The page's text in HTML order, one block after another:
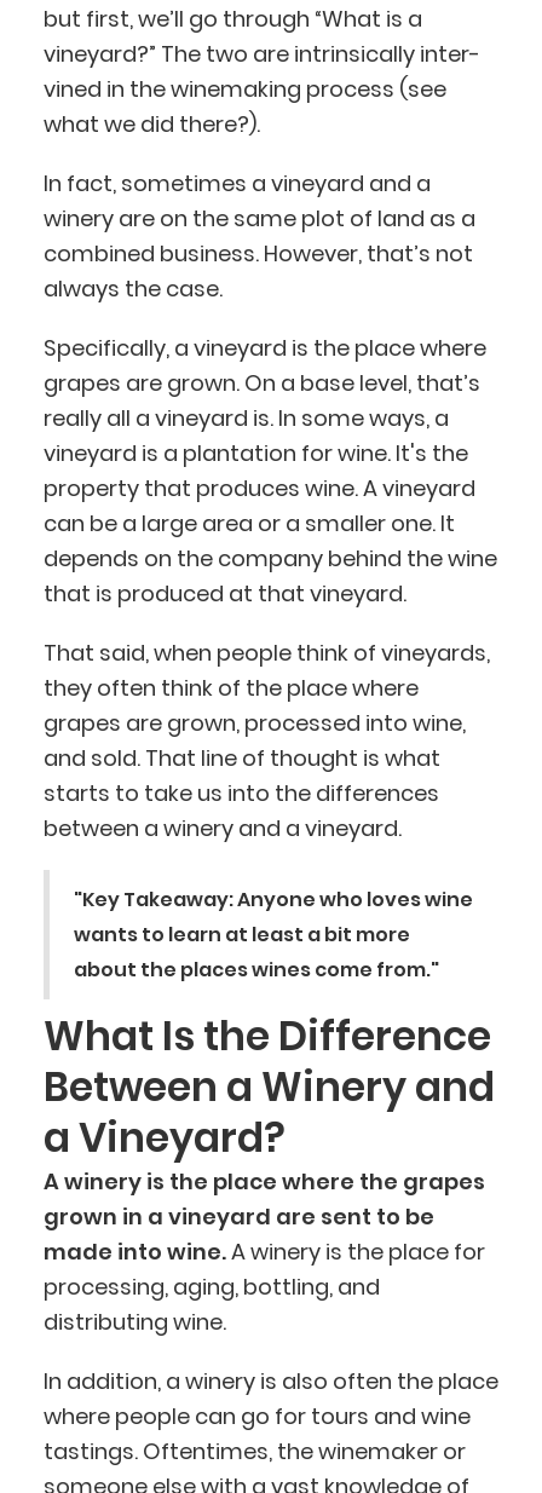
but first, we’ll go through “What is a
vineyard?” The two are intrinsically inter-
vined in the winemaking process (see
what we did there?).
In fact, sometimes a vineyard and a
winery are on the same plot of land as a
combined business. However, that’s not
always the case.
Specifically, a vineyard is the place where
grapes are grown. On a base level, that’s
really all a vineyard is. In some ways, a
vineyard is a plantation for wine. It's the
property that produces wine. A vineyard
can be a large area or a smaller one. It
depends on the company behind the wine
that is produced at that vineyard.
That said, when people think of vineyards,
they often think of the place where
grapes are grown, processed into wine,
and sold. That line of thought is what
starts to take us into the differences
between a winery and a vineyard.
"Key Takeaway: Anyone who loves wine
wants to learn at least a bit more
about the places wines come from."
What Is the Difference
Between a Winery and
a Vineyard?
A winery is the place where the grapes
grown in a vineyard are sent to be
made into wine.A winery is the place for
processing, aging, bottling, and
distributing wine.
In addition, a winery is also often the place
where people can go for tours and wine
tastings. Oftentimes, the winemaker or
someone else with a vast knowledge of